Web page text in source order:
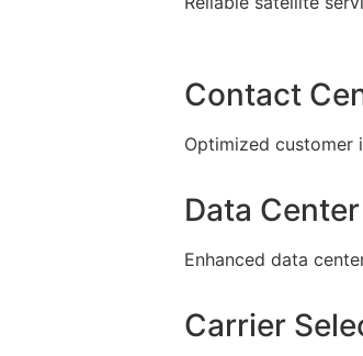
Contact
Optimized customer
Data
Enhanced data
Carrier